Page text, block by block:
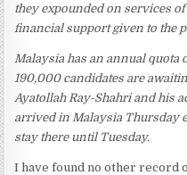
they expounded on services
financial support given to the
Malaysia has an annual
190,000 candidates are
Ayatollah Ray-Shahri and his
arrived in Malaysia Thursday
stay there until Tuesday.
I have found no other record